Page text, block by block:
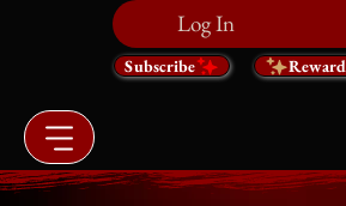
Log In
Subscribe